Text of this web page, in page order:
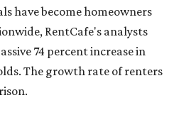
have become homeowners
RentCafe's analysts
74 percent increase in
The growth rate of renters